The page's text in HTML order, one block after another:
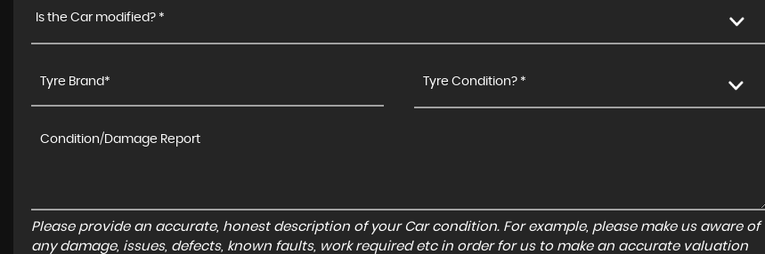
Is the Car modified? *
Tyre Condition? *
Please provide an accurate, honest description of your Car condition. For example, please make us aware of
any damage, issues, defects, known faults, work required etc in order for us to make an accurate valuation